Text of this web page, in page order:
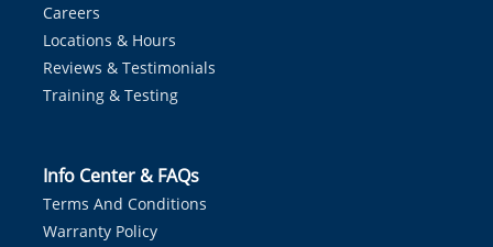
Careers
Locations & Hours
Reviews & Testimonials
Training & Testing
Info Center & FAQs
Terms And Conditions
Warranty Policy